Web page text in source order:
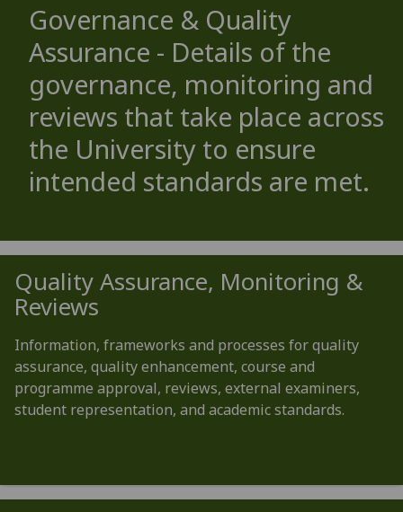
Governance & Quality
Assurance - Details of the
governance, monitoring and
reviews that take place across
the University to ensure
intended standards are met.
Quality Assurance, Monitoring &
Reviews
Information, frameworks and processes for quality
assurance, quality enhancement, course and
programme approval, reviews, external examiners,
student representation, and academic standards.